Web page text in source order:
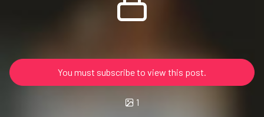
You must subscribe to view this post.
1